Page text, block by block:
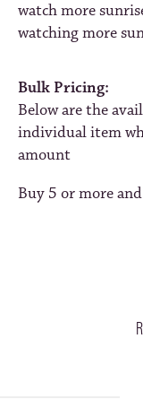
watch more
watching more
Bulk Pricing:
Below are the
individual item
amount
Buy 5 or more